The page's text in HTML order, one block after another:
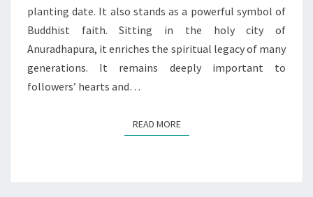
planting date. It also stands as a powerful symbol of
Buddhist faith. Sitting in the holy city of
Anuradhapura, it enriches the spiritual legacy of many
generations. It remains deeply important to
followers’ hearts and…
READ MOREREAD MORE